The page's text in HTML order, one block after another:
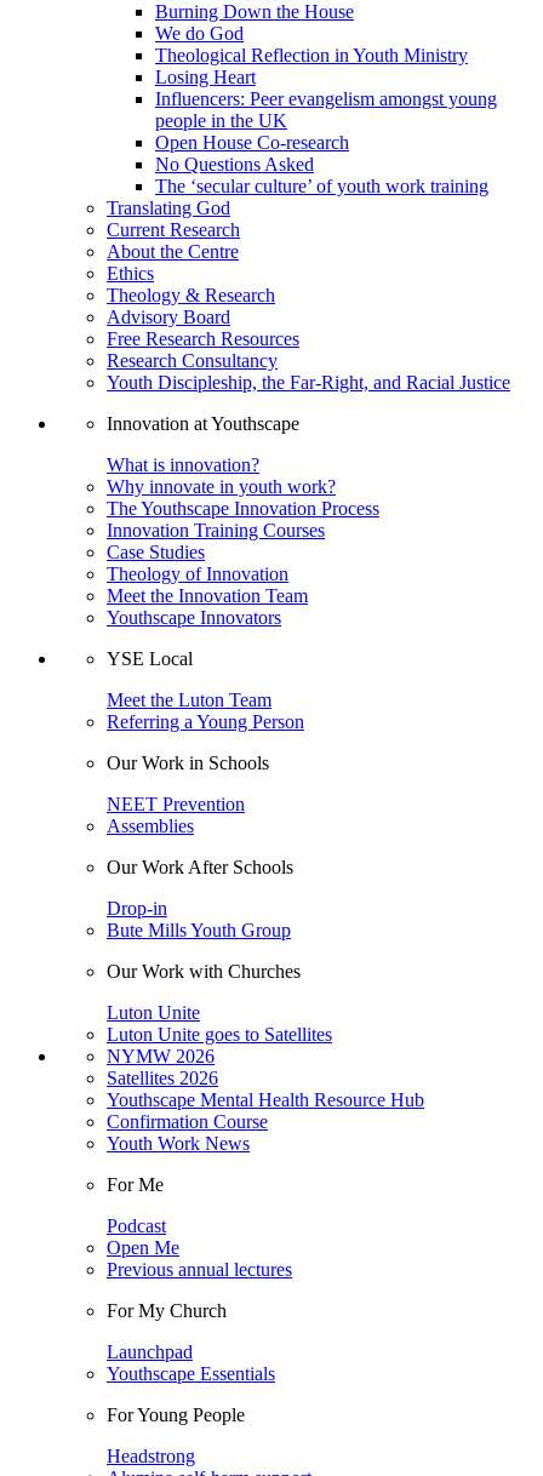
Burning Down the House
We do God
Theological Reflection in Youth Ministry
Losing Heart
Influencers: Peer evangelism amongst young
people in the UK
Open House Co-research
No Questions Asked
The ‘secular culture’ of youth work training
Translating God
Current Research
About the Centre
Ethics
Theology & Research
Advisory Board
Free Research Resources
Research Consultancy
Youth Discipleship, the Far-Right, and Racial Justice
Innovation at Youthscape
What is innovation?
Why innovate in youth work?
The Youthscape Innovation Process
Innovation Training Courses
Case Studies
Theology of Innovation
Meet the Innovation Team
Youthscape Innovators
YSE Local
Meet the Luton Team
Referring a Young Person
Our Work in Schools
NEET Prevention
Assemblies
Our Work After Schools
Drop-in
Bute Mills Youth Group
Our Work with Churches
Luton Unite
Luton Unite goes to Satellites
NYMW 2026
Satellites 2026
Youthscape Mental Health Resource Hub
Confirmation Course
Youth Work News
For Me
Podcast
Open Me
Previous annual lectures
For My Church
Launchpad
Youthscape Essentials
For Young People
Headstrong